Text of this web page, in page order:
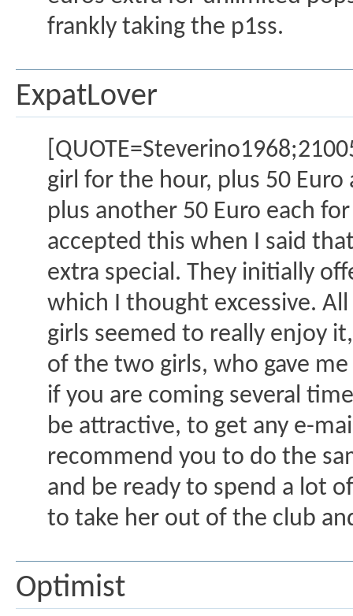
frankly taking the p1ss.
ExpatLover
girl for the hour, plus 50
plus another 50 Euro each
accepted this when I said
extra special. They initially
which I thought excessive.
girls seemed to really enjoy
of the two girls, who gave
if you are coming several
be attractive, to get any e-
recommend you to do the
and be ready to spend a lot
to take her out of the club
Optimist